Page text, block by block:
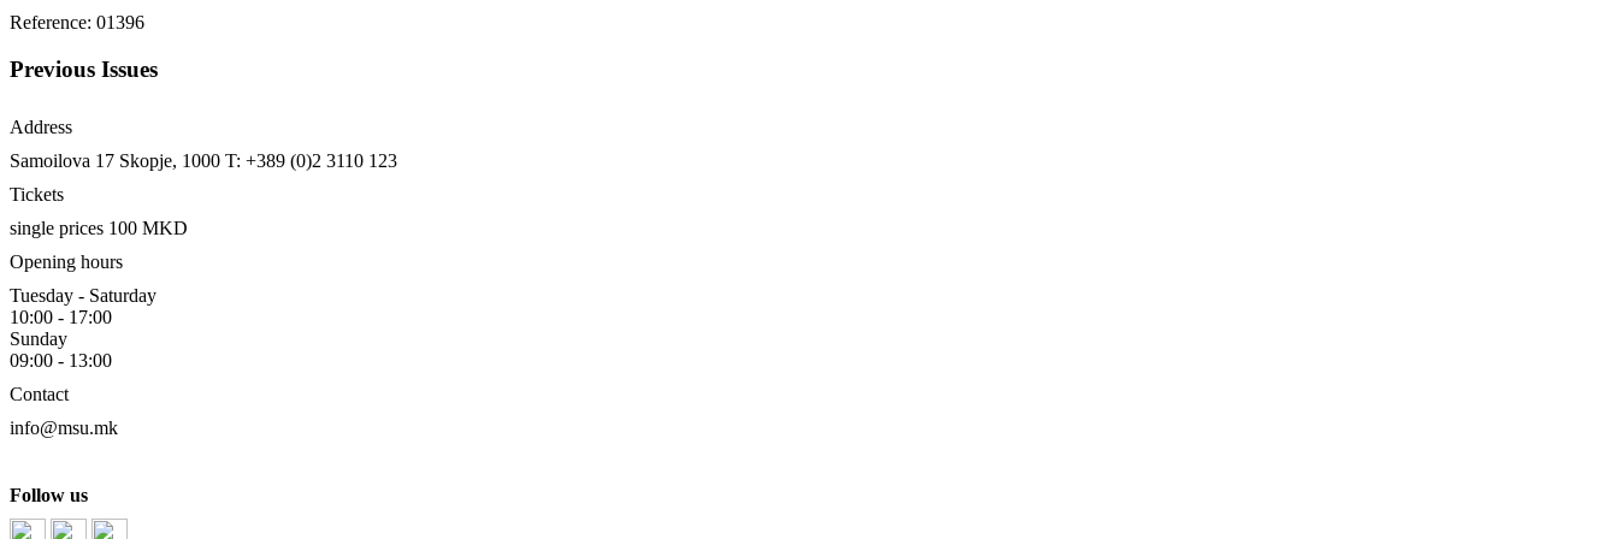
Reference: 01396
Previous Issues
Address
Samoilova 17 Skopje, 1000 T: +389 (0)2 3110 123
Tickets
single prices 100 MKD
Opening hours
Tuesday - Saturday
10:00 - 17:00
Sunday
09:00 - 13:00
Contact
info@msu.mk
Follow us